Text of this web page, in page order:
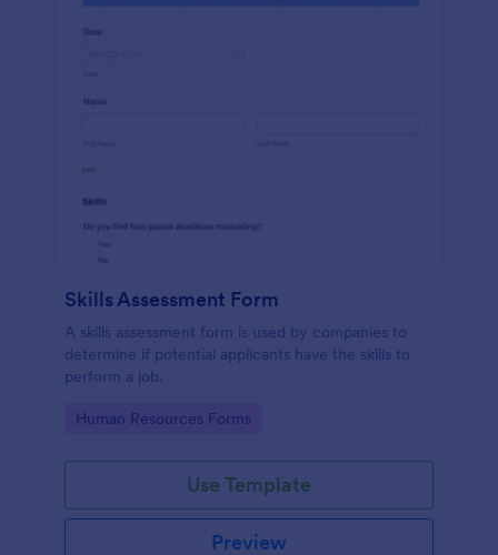
Skills Assessment Form
A skills assessment form is used by companies to
determine if potential applicants have the skills to
perform a job.
Go to Category:
Human Resources Forms
Use Template
Preview